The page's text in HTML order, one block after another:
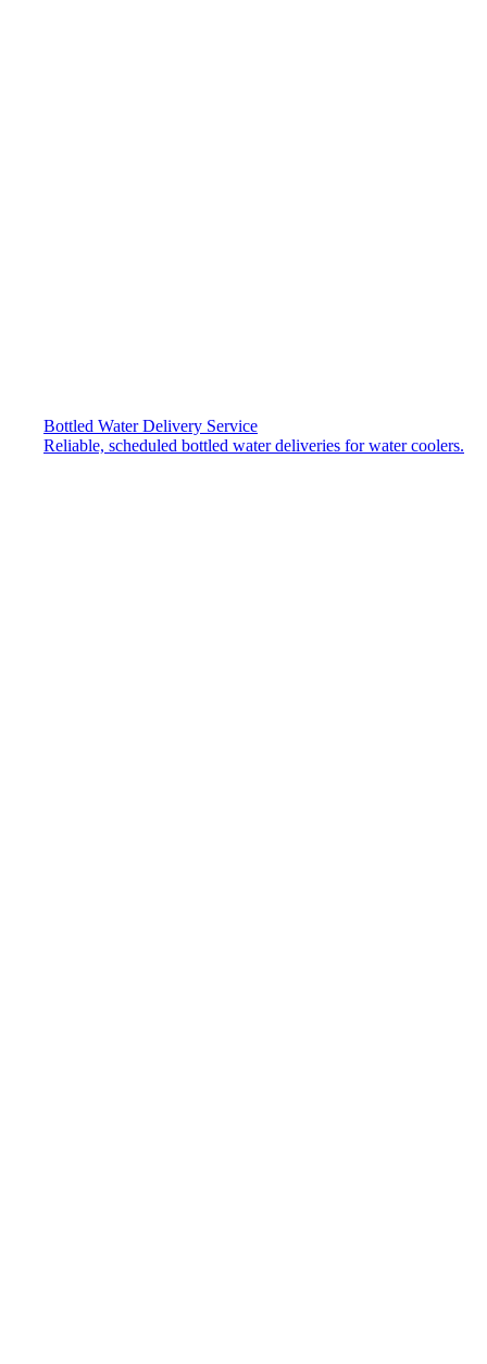
Bottled Water Delivery Service
Reliable, scheduled bottled water deliveries for water coolers.